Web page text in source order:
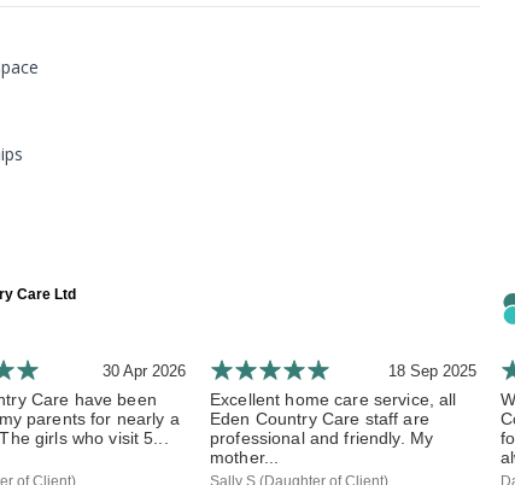
Care Ltd
30 Apr 2026
Care have been
parents for nearly a
girls who visit 5...
of Client)
18 Sep 2025
Excellent home care service, all
Eden Country Care staff are
professional and friendly. My
mother...
Sally S (Daughter of Client)